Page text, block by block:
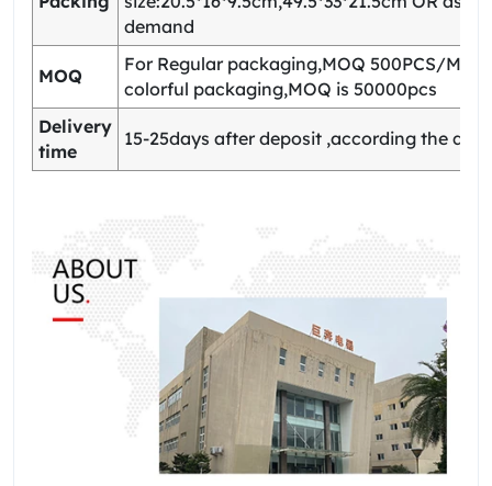
demand
MOQ
For Regular packaging,MOQ 500PCS/
colorful packaging,MOQ is 50000pcs
Delivery
time
15-25days after deposit ,according the